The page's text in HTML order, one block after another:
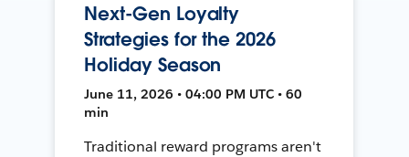
Next-Gen Loyalty
Strategies for the 2026
Holiday Season
June 11, 2026 • 04:00 PM UTC • 60
min
Traditional reward programs aren't